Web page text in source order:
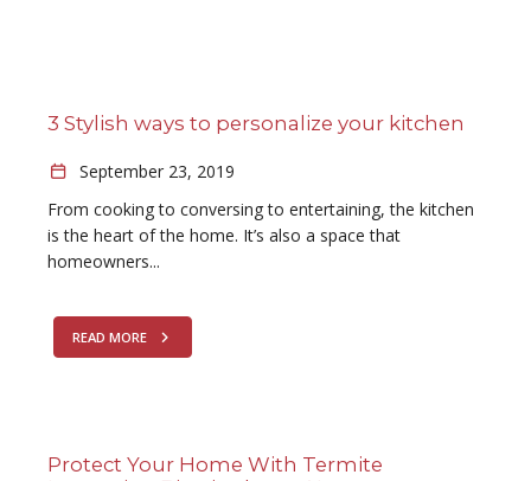
3 Stylish ways to personalize your kitchen
September 23, 2019
From cooking to conversing to entertaining, the kitchen
is the heart of the home. It’s also a space that
homeowners...
READ MORE
Protect Your Home With Termite